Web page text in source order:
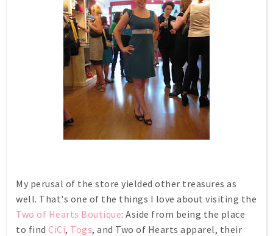
My perusal of the store yielded other treasures as
well. That's one of the things I love about visiting the
Two of Hearts Boutique: Aside from being the place
to find CiCi, Togs, and Two of Hearts apparel, their